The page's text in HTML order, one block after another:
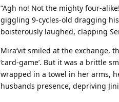
“Agh no! Not the mighty four-
giggling 9-cycles-old dragging
boisterously laughed, clapping
Mira’vit smiled at the exchange,
‘card-game’. But it was a brittle
wrapped in a towel in her arms,
husbands presence, depriving